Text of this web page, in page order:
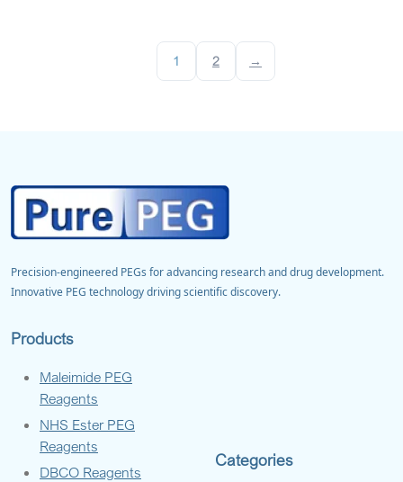
1 2 →
Precision-engineered PEGs for advancing research and drug development.
Innovative PEG technology driving scientific discovery.
Products
Maleimide PEG
Reagents
NHS Ester PEG
Reagents
DBCO Reagents
Categories